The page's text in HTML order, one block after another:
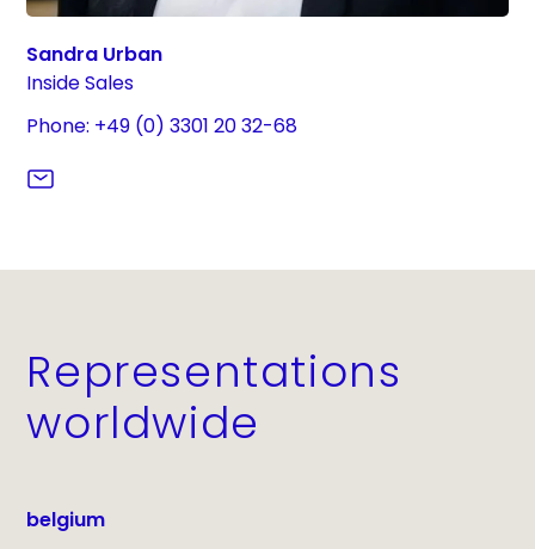
Sandra Urban
Inside Sales
Phone: +49 (0) 3301 20 32-68
Representations
worldwide
belgium